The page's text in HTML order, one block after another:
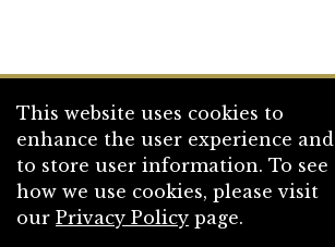
This website uses cookies to
enhance the user experience and
to store user information. To see
how we use cookies, please visit
our Privacy Policy page.